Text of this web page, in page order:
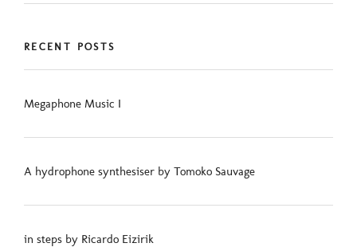
RECENT POSTS
Megaphone Music I
A hydrophone synthesiser by Tomoko Sauvage
in steps by Ricardo Eizirik